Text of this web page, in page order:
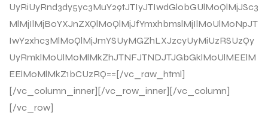
UyRiUyRnd3dy5yc3MuY29tJTIyJTIwdGl0bGUlM0QlMjJSc3
MlMjIlMjB0YXJnZXQlM0QlMjJfYmxhbmslMjIlM0UlM0NpJT
IwY2xhc3MlM0QlMjJmYSUyMGZhLXJzcyUyMiUzRSUzQy
UyRmklM0UlM0MlMkZhJTNFJTNDJTJGbGklM0UlMEElM
EElM0MlMkZ1bCUzRQ==[/vc_raw_html]
[/vc_column_inner][/vc_row_inner][/vc_column]
[/vc_row]